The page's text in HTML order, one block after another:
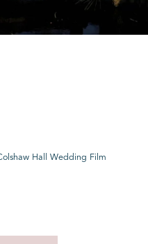
Hall Wedding Film